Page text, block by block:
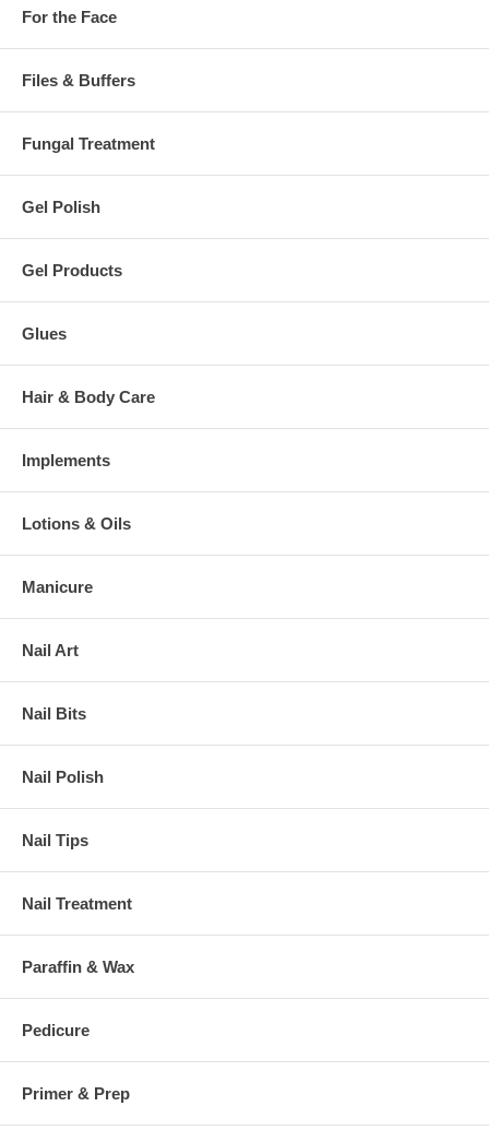
For the Face
Files & Buffers
Fungal Treatment
Gel Polish
Gel Products
Glues
Hair & Body Care
Implements
Lotions & Oils
Manicure
Nail Art
Nail Bits
Nail Polish
Nail Tips
Nail Treatment
Paraffin & Wax
Pedicure
Primer & Prep